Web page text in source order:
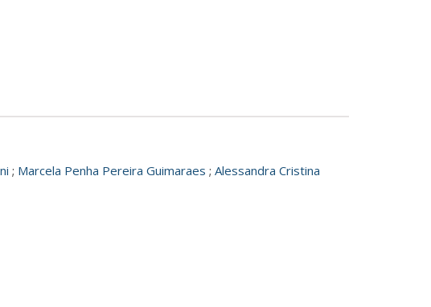
; Marcela Penha Pereira Guimaraes ; Alessandra Cristina